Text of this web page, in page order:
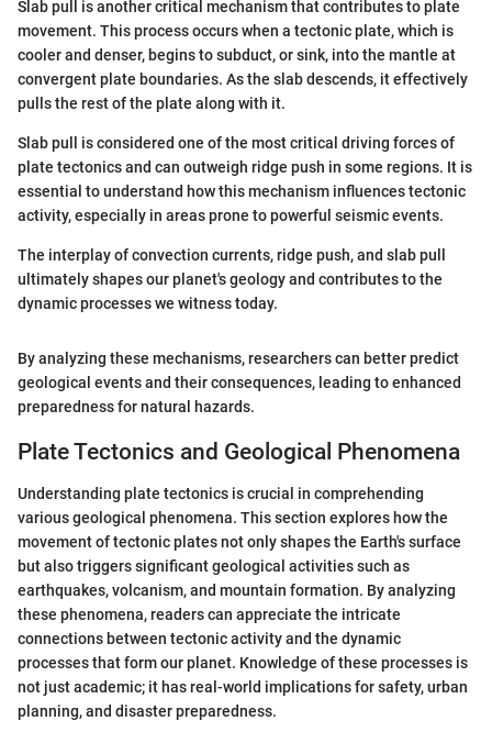
Slab pull is another critical mechanism that contributes to plate
movement. This process occurs when a tectonic plate, which is
cooler and denser, begins to subduct, or sink, into the mantle at
convergent plate boundaries. As the slab descends, it effectively
pulls the rest of the plate along with it.
Slab pull is considered one of the most critical driving forces of
plate tectonics and can outweigh ridge push in some regions. It is
essential to understand how this mechanism influences tectonic
activity, especially in areas prone to powerful seismic events.
The interplay of convection currents, ridge push, and slab pull
ultimately shapes our planet's geology and contributes to the
dynamic processes we witness today.
By analyzing these mechanisms, researchers can better predict
geological events and their consequences, leading to enhanced
preparedness for natural hazards.
Plate Tectonics and Geological Phenomena
Understanding plate tectonics is crucial in comprehending
various geological phenomena. This section explores how the
movement of tectonic plates not only shapes the Earth's surface
but also triggers significant geological activities such as
earthquakes, volcanism, and mountain formation. By analyzing
these phenomena, readers can appreciate the intricate
connections between tectonic activity and the dynamic
processes that form our planet. Knowledge of these processes is
not just academic; it has real-world implications for safety, urban
planning, and disaster preparedness.